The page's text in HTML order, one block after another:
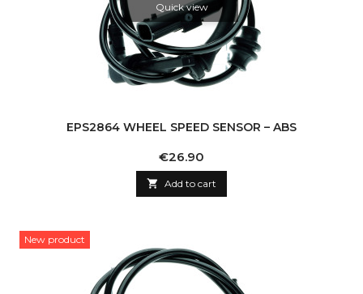
Quick view
EPS2864 WHEEL SPEED SENSOR – ABS
Price
€26.90
 Add to cart
New product